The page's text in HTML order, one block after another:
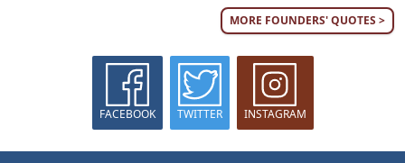
MORE FOUNDERS' QUOTES >
FACEBOOK TWITTER INSTAGRAM